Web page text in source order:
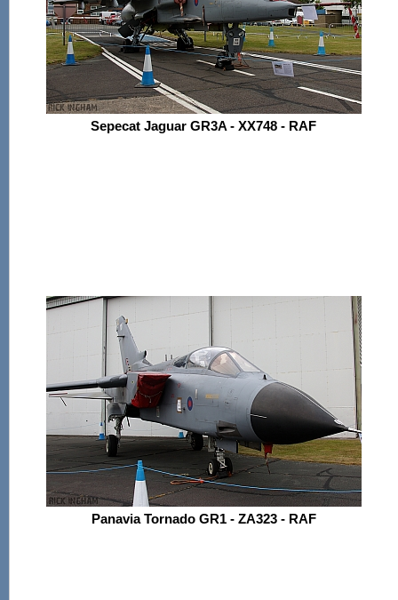
Sepecat Jaguar GR3A - XX748 - RAF
Panavia Tornado GR1 - ZA323 - RAF